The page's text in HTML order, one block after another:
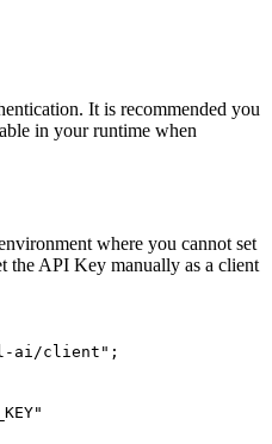
It is recommended you
in your runtime when
where you cannot set
the API Key manually as a client
ai/client" ;